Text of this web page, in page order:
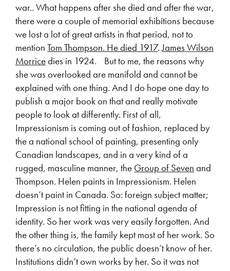
war.. What happens after she died and after the war,
there were a couple of memorial exhibitions because
we lost a lot of great artists in that period, not to
mention Tom Thompson. He died 1917.James Wilson
Morricedies in 1924. But to me, the reasons why
she was overlooked are manifold and cannot be
explained with one thing. And I do hope one day to
publish a major book on that and really motivate
people to look at differently. First of all,
Impressionism is coming out of fashion, replaced by
the a national school of painting, presenting only
Canadian landscapes, and in a very kind of a
rugged, masculine manner, the Group of Seven and
Thompson. Helen paints in Impressionism. Helen
doesn’t paint in Canada. So: foreign subject matter;
Impression is not fitting in the national agenda of
identity. So her work was very easily forgotten. And
the other thing is, the family kept most of her work. So
there’s no circulation, the public doesn’t know of her.
Institutions didn’t own works by her. So it was not